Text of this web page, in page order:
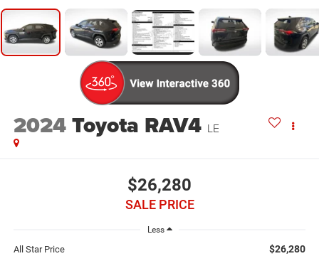
2024Toyota RAV4 LE
$26,280
SALE PRICE
Less
All Star Price $26,280